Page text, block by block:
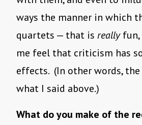
ways the manner in which
quartets — that is reallyfun,
me feel that criticism has
effects. (In other words,
what I said above.)
What do you make of the